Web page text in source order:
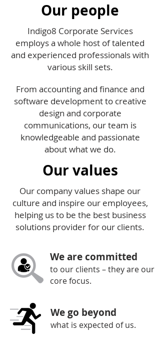
Our people
Indigo8 Corporate Services
employs a whole host of talented
and experienced professionals with
various skill sets.
From accounting and finance and
software development to creative
design and corporate
communications, our team is
knowledgeable and passionate
about what we do.
Our values
Our company values shape our
culture and inspire our employees,
helping us to be the best business
solutions provider for our clients.
We are committed
to our clients – they are our
core focus.
We go beyond
what is expected of us.